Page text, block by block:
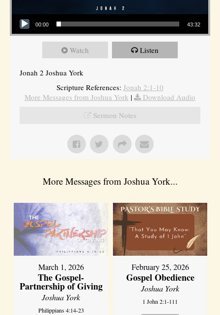
Audio Player
00:00 43:32
Watch Listen
Jonah 2 Joshua York
Scripture References: Jonah 2:1-10
More Messages from Joshua York |
Download Audio
Sermon Notes
More Messages from Joshua York...
March 1, 2026
The Gospel-
Partnership of Giving
Joshua York
Philippians 4:14-23
February 25, 2026
Gospel Obedience
Joshua York
1 John 2:1-111